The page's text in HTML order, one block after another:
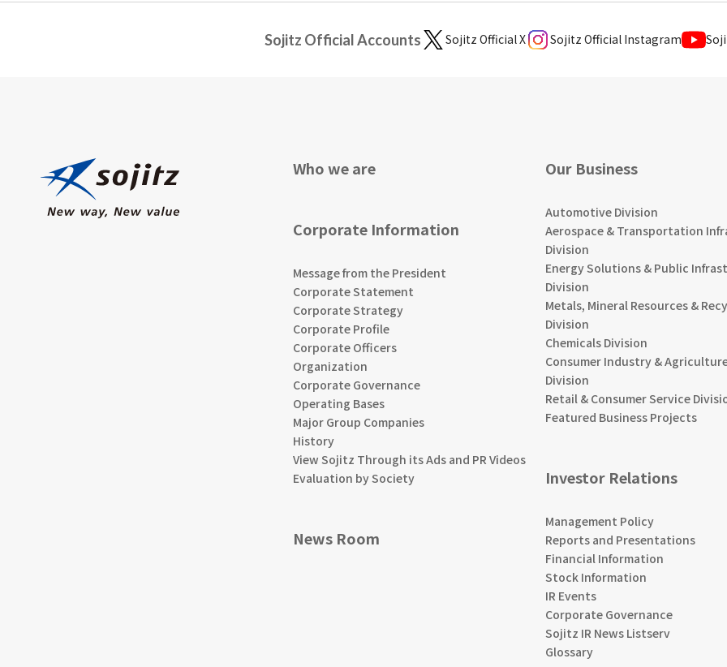
Sojitz Official Accounts Sojitz Official X Sojitz Official Instagram
Who we are
Corporate Information
Message from the President
Corporate Statement
Corporate Strategy
Corporate Profile
Corporate Officers
Organization
Corporate Governance
Operating Bases
Major Group Companies
History
View Sojitz Through its Ads and PR Videos
Evaluation by Society
News Room
Our Business
Automotive Division
Aerospace & Transportation
Division
Energy Solutions & Public
Division
Metals, Mineral Resources &
Division
Chemicals Division
Consumer Industry &
Division
Retail & Consumer Service
Featured Business Projects
Investor Relations
Management Policy
Reports and Presentations
Financial Information
Stock Information
IR Events
Corporate Governance
Sojitz IR News Listserv
Glossary